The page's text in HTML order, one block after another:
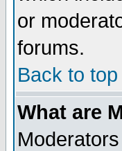
or
forums.
Back to top
What are